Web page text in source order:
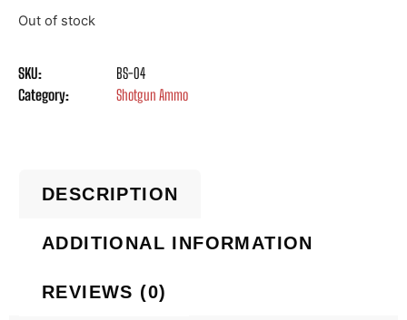
Out of stock
SKU:
BS-04
Category:
Shotgun Ammo
DESCRIPTION
ADDITIONAL INFORMATION
REVIEWS (0)